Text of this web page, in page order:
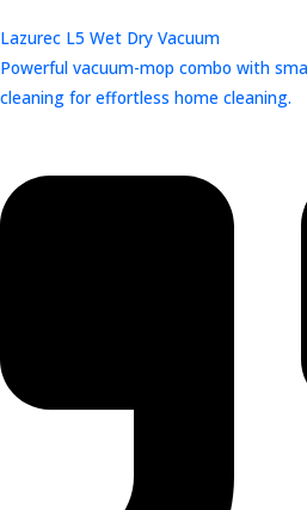
Lazurec L5 Wet Dry Vacuum
Powerful vacuum-mop combo with
cleaning for effortless home cleaning.